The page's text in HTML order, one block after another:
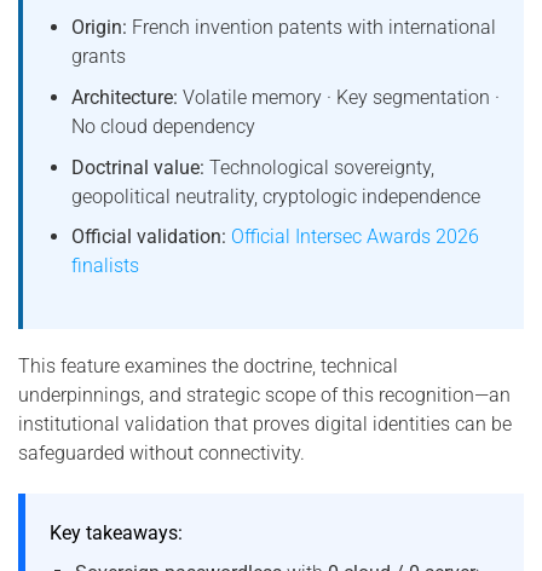
Origin: French invention patents with international
grants
Architecture: Volatile memory · Key segmentation ·
No cloud dependency
Doctrinal value: Technological sovereignty,
geopolitical neutrality, cryptologic independence
Official validation: Official Intersec Awards 2026
finalists
This feature examines the doctrine, technical
underpinnings, and strategic scope of this recognition—an
institutional validation that proves digital identities can be
safeguarded without connectivity.
Key takeaways: